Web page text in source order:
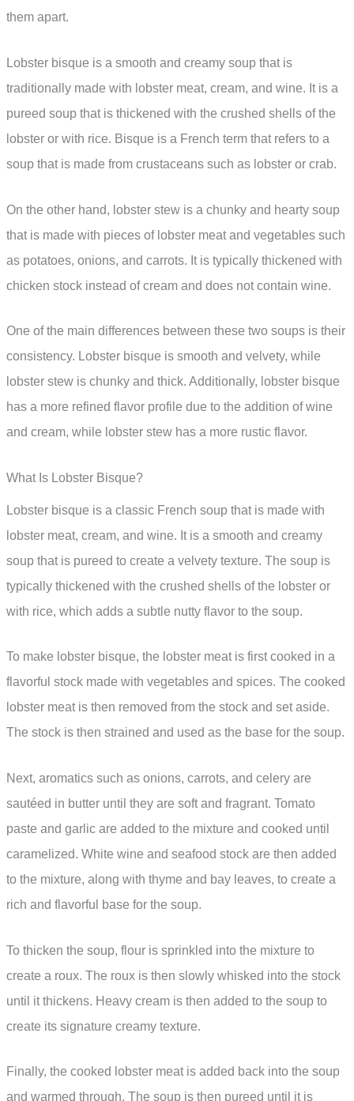
them apart.
Lobster bisque is a smooth and creamy soup that is
traditionally made with lobster meat, cream, and wine. It is a
pureed soup that is thickened with the crushed shells of the
lobster or with rice. Bisque is a French term that refers to a
soup that is made from crustaceans such as lobster or crab.
On the other hand, lobster stew is a chunky and hearty soup
that is made with pieces of lobster meat and vegetables such
as potatoes, onions, and carrots. It is typically thickened with
chicken stock instead of cream and does not contain wine.
One of the main differences between these two soups is their
consistency. Lobster bisque is smooth and velvety, while
lobster stew is chunky and thick. Additionally, lobster bisque
has a more refined flavor profile due to the addition of wine
and cream, while lobster stew has a more rustic flavor.
What Is Lobster Bisque?
Lobster bisque is a classic French soup that is made with
lobster meat, cream, and wine. It is a smooth and creamy
soup that is pureed to create a velvety texture. The soup is
typically thickened with the crushed shells of the lobster or
with rice, which adds a subtle nutty flavor to the soup.
To make lobster bisque, the lobster meat is first cooked in a
flavorful stock made with vegetables and spices. The cooked
lobster meat is then removed from the stock and set aside.
The stock is then strained and used as the base for the soup.
Next, aromatics such as onions, carrots, and celery are
sautéed in butter until they are soft and fragrant. Tomato
paste and garlic are added to the mixture and cooked until
caramelized. White wine and seafood stock are then added
to the mixture, along with thyme and bay leaves, to create a
rich and flavorful base for the soup.
To thicken the soup, flour is sprinkled into the mixture to
create a roux. The roux is then slowly whisked into the stock
until it thickens. Heavy cream is then added to the soup to
create its signature creamy texture.
Finally, the cooked lobster meat is added back into the soup
and warmed through. The soup is then pureed until it is